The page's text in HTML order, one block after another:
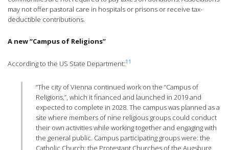
may not offer pastoral care in hospitals or prisons or receive tax-
deductible contributions.
A new “Campus of Religions”
According to the US State Department:11
“The city of Vienna continued work on the “Campus of
Religions,”, which it financed and launched in 2019 and
expected to complete in 2028. The campus was planned as a
site where members of nine religious groups could conduct
their own activities while working together and engaging with
the general public. Campus participating groups were: the
Catholic Church; the Protestant Churches of the Augsburg